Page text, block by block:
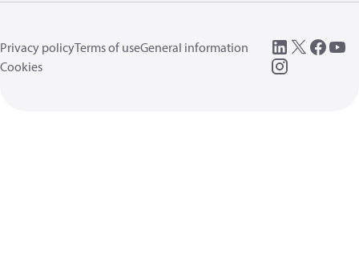
Privacy policyTerms of useGeneral information
Cookies